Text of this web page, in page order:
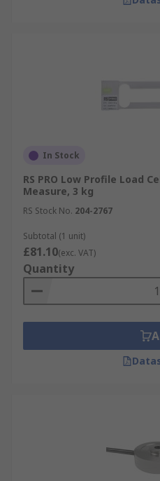
In Stock
RS PRO Low Profile Load
Measure, 3 kg
RS Stock No. 204-2767
Subtotal (1 unit)
£81.10(exc. VAT)
Quantity